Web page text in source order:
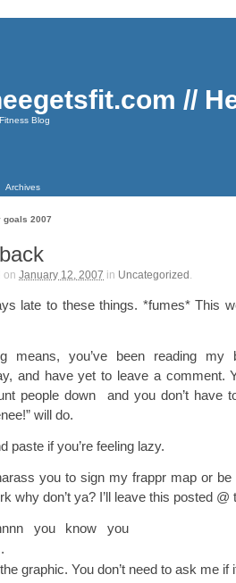
//
Blog
Archives
goals 2007
on January 12, 2007 in Uncategorized .
late to these things. *fumes* This
means, you’ve been reading
and have yet to leave a comment.
people down and you don’t have
will do.
paste if you’re feeling lazy.
you to sign my frappr map or
why don’t ya? I’ll leave this posted
graphic. You don’t need to ask me if